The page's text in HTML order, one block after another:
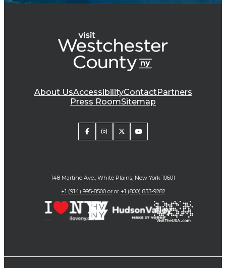
About UsAccessibilityContactPartners
Press RoomSitemap
148 Martine Ave., White Plains, New York 10601
+1 (914) 995-8500 oror +1 (800) 833-9282